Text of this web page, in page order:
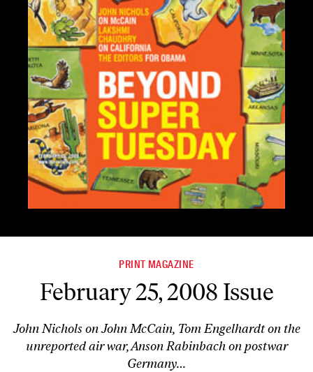
PRINT MAGAZINE
February 25, 2008 Issue
John Nichols on John McCain, Tom Engelhardt on the
unreported air war, Anson Rabinbach on postwar
Germany…